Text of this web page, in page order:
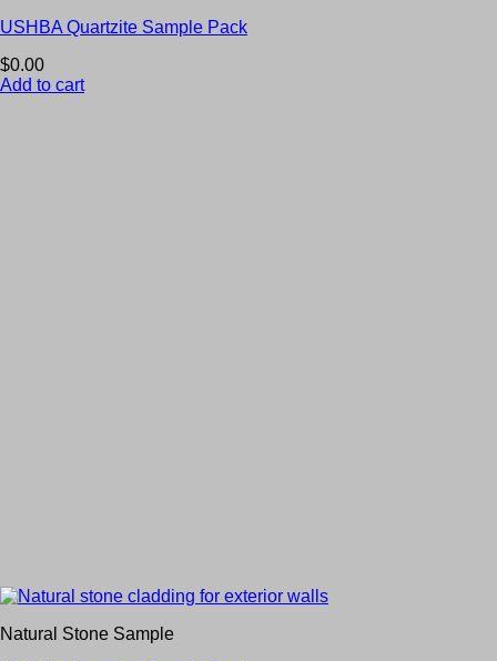
USHBA Quartzite Sample Pack
$0.00
Add to cart
Natural Stone Sample